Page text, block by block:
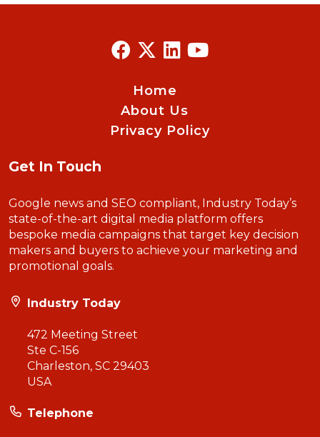
Home
About Us
Privacy Policy
Get In Touch
Google news and SEO compliant, Industry Today’s
state-of-the-art digital media platform offers
bespoke media campaigns that target key decision
makers and buyers to achieve your marketing and
promotional goals.
Industry Today
472 Meeting Street
Ste C-156
Charleston, SC 29403
USA
Telephone